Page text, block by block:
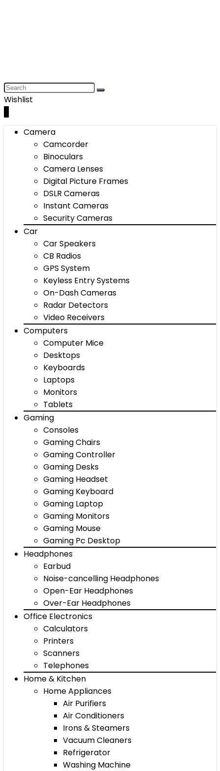
Wishlist
Camera
Camcorder
Binoculars
Camera Lenses
Digital Picture Frames
DSLR Cameras
Instant Cameras
Security Cameras
Car
Car Speakers
CB Radios
GPS System
Keyless Entry Systems
On-Dash Cameras
Radar Detectors
Video Receivers
Computers
Computer Mice
Desktops
Keyboards
Laptops
Monitors
Tablets
Gaming
Consoles
Gaming Chairs
Gaming Controller
Gaming Desks
Gaming Headset
Gaming Keyboard
Gaming Laptop
Gaming Monitors
Gaming Mouse
Gaming Pc Desktop
Headphones
Earbud
Noise-cancelling Headphones
Open-Ear Headphones
Over-Ear Headphones
Office Electronics
Calculators
Printers
Scanners
Telephones
Home & Kitchen
Home Appliances
Air Purifiers
Air Conditioners
Irons & Steamers
Vacuum Cleaners
Refrigerator
Washing Machine